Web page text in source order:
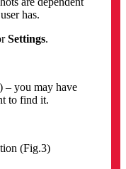
has.
Settings.
– you may have
to find it.
(Fig.3)